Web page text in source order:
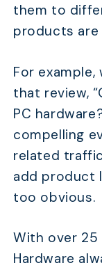
them to
products are
For
that review,
PC
compelling
related traffic
add product
too obvious.
With over 25
Hardware